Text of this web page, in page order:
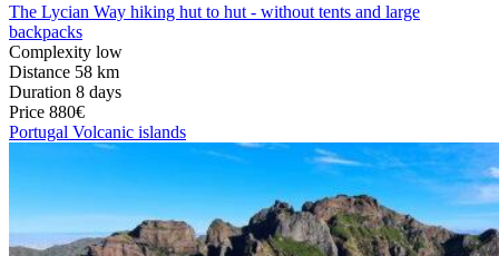
The Lycian Way hiking hut to hut - without tents and large
backpacks
Complexity low
Distance 58 km
Duration 8 days
Price 880€
Portugal Volcanic islands